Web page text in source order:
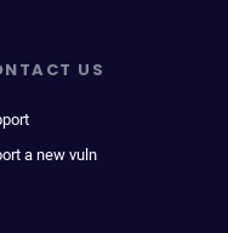
US
a new vuln